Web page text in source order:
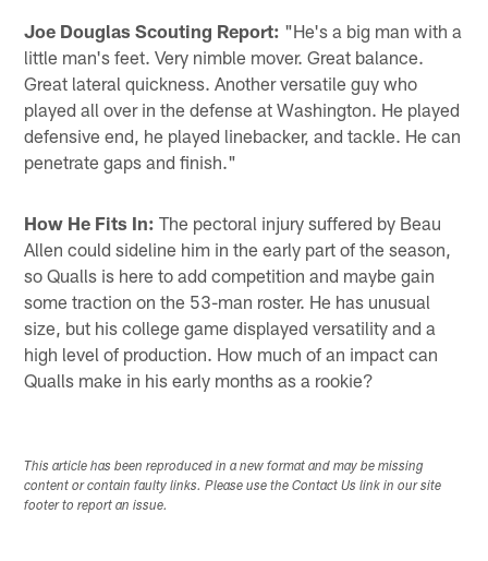
Joe Douglas Scouting Report: "He's a big man with a
little man's feet. Very nimble mover. Great balance.
Great lateral quickness. Another versatile guy who
played all over in the defense at Washington. He played
defensive end, he played linebacker, and tackle. He can
penetrate gaps and finish."
How He Fits In: The pectoral injury suffered by Beau
Allen could sideline him in the early part of the season,
so Qualls is here to add competition and maybe gain
some traction on the 53-man roster. He has unusual
size, but his college game displayed versatility and a
high level of production. How much of an impact can
Qualls make in his early months as a rookie?
This article has been reproduced in a new format and may be missing
content or contain faulty links. Please use the Contact Us link in our site
footer to report an issue.